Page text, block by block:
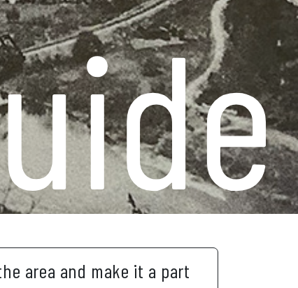
area and make it a part